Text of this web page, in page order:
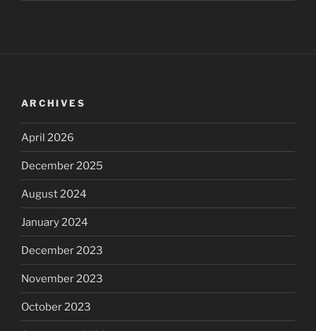
ARCHIVES
April 2026
December 2025
August 2024
January 2024
December 2023
November 2023
October 2023